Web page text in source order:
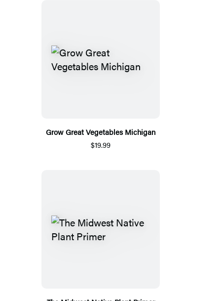
Grow Great Vegetables Michigan
$19.99